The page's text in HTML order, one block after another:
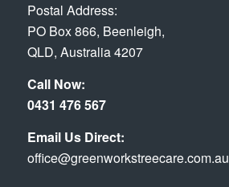
Postal Address:
PO Box 866, Beenleigh,
QLD, Australia 4207
Call Now:
0431 476 567
Email Us Direct:
office@greenworkstreecare.com.au